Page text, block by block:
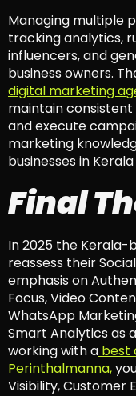
Managing multiple
tracking analytics,
influencers, and
business owners.
digital marketing
maintain
and execute
marketing
businesses in
Final
In 2025 the Kerala-
reassess their
emphasis on
Focus, Video
WhatsApp
Smart Analytics as
working with a best
Perinthalmanna,
Visibility, Customer